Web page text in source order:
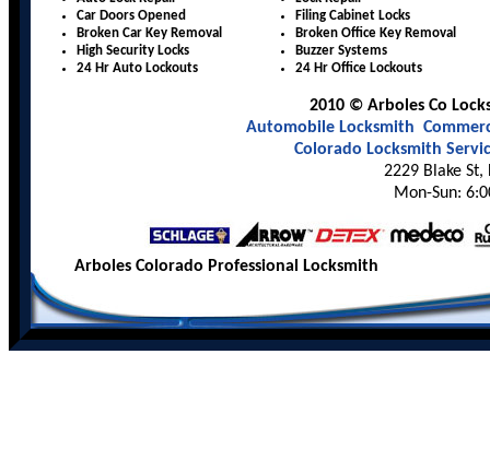
Car Doors Opened
Broken Car Key Removal
High Security Locks
24 Hr Auto Lockouts
Filing Cabinet Locks
Broken Office Key Removal
Buzzer Systems
24 Hr Office Lockouts
2010 © Arboles Co
Automobile Locksmith
Colorado Locksmith
2229 Blake St,
Mon-Sun:
Arboles Colorado Professional Locksmith